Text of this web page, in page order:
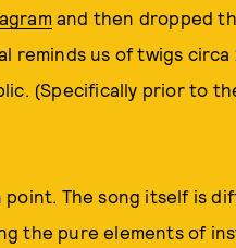
and then dropped
us of twigs circa
(Specifically prior to
point. The song itself is
the pure elements of